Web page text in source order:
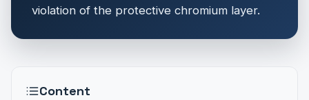
violation of the protective chromium layer.
Content